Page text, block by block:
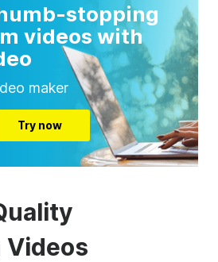
stopping
videos with
maker
Try now
Videos